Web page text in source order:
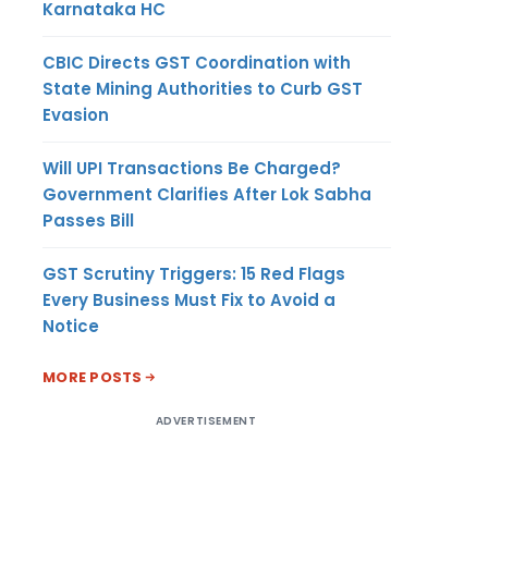
Karnataka HC
CBIC Directs GST Coordination with
State Mining Authorities to Curb GST
Evasion
Will UPI Transactions Be Charged?
Government Clarifies After Lok Sabha
Passes Bill
GST Scrutiny Triggers: 15 Red Flags
Every Business Must Fix to Avoid a
Notice
MORE POSTS
ADVERTISEMENT